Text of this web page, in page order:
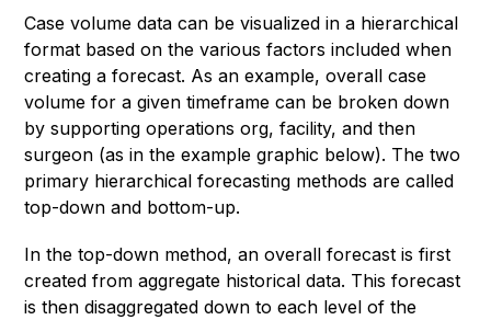
Case volume data can be visualized in a hierarchical
format based on the various factors included when
creating a forecast. As an example, overall case
volume for a given timeframe can be broken down
by supporting operations org, facility, and then
surgeon (as in the example graphic below). The two
primary hierarchical forecasting methods are called
top-down and bottom-up.
In the top-down method, an overall forecast is first
created from aggregate historical data. This forecast
is then disaggregated down to each level of the